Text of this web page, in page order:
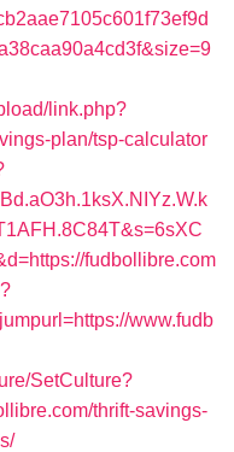
link.php?
plan/tsp-calculator
fudbollibre.com
www.fudb
SetCulture?
thrift-savings-